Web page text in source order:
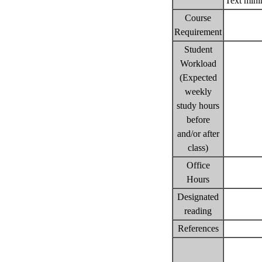
Course
Requirement
Student
Workload
(Expected
weekly
study hours
before
and/or after
class)
Office
Hours
Designated
reading
References